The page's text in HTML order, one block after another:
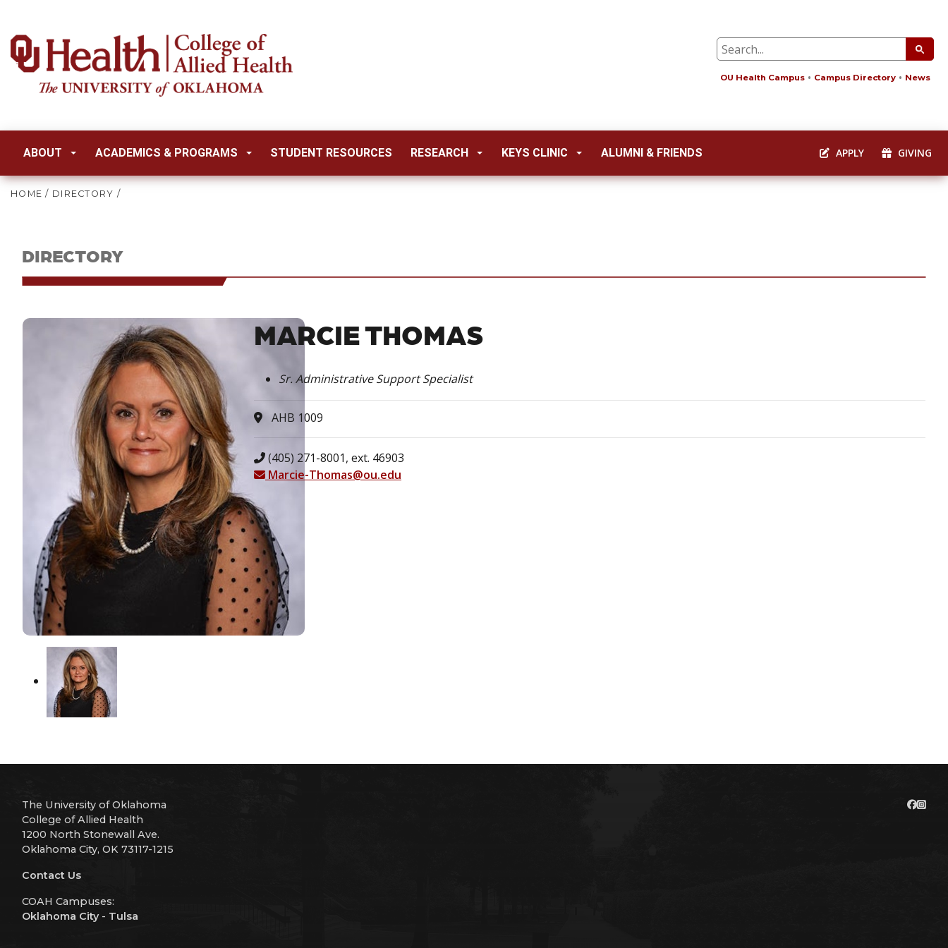
OU Health Campus Campus Directory News
ABOUT ACADEMICS & PROGRAMS STUDENT RESOURCES RESEARCH KEYS CLINIC ALUMNI & FRIENDS APPLY GIVING
HOME / DIRECTORY /
DIRECTORY
MARCIE THOMAS
Sr. Administrative Support Specialist
AHB 1009
(405) 271-8001, ext. 46903
Marcie-Thomas@ou.edu
The University of Oklahoma
College of Allied Health
1200 North Stonewall Ave.
Oklahoma City, OK 73117-1215
Contact Us
COAH Campuses:
Oklahoma City- Tulsa